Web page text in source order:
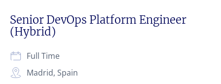
Senior DevOps Platform Engineer
(Hybrid)
Madrid, Spain
Full Time